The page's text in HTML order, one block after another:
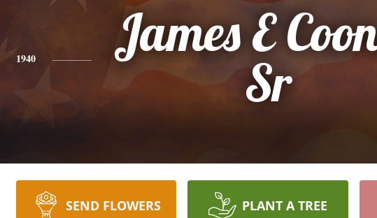
1940
James E
Sr
SEND FLOWERS PLANT A TREE